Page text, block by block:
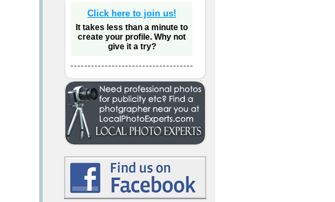
Click here to join us!
It takes less than a minute to
create your profile. Why not
give it a try?